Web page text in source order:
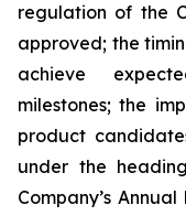
regulation of the
approved; the
achieve
milestones; the
product
under the
Company’s